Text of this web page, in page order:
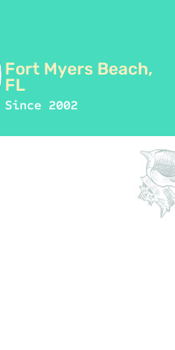
Fort Myers Beach,
FL
Since 2002